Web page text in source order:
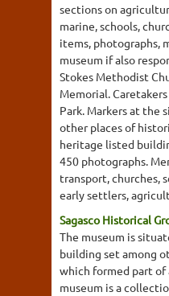
sections on
marine, schools,
items, photographs,
museum if also
Stokes Methodist
Memorial.
Park. Markers at the
other places of
heritage listed
450 photographs.
transport, churches,
early settlers,
Sagasco Historical
The museum is
building set among
which formed part of
museum is a